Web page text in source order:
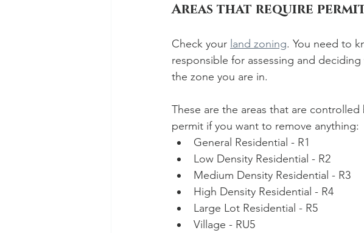
Areas that require
Check your land zoning. You need to
responsible for assessing and
the zone you are in.
These are the areas that are
permit if you want to remove anything:
General Residential - R1
Low Density Residential - R2
Medium Density Residential - R3
High Density Residential - R4
Large Lot Residential - R5
Village - RU5